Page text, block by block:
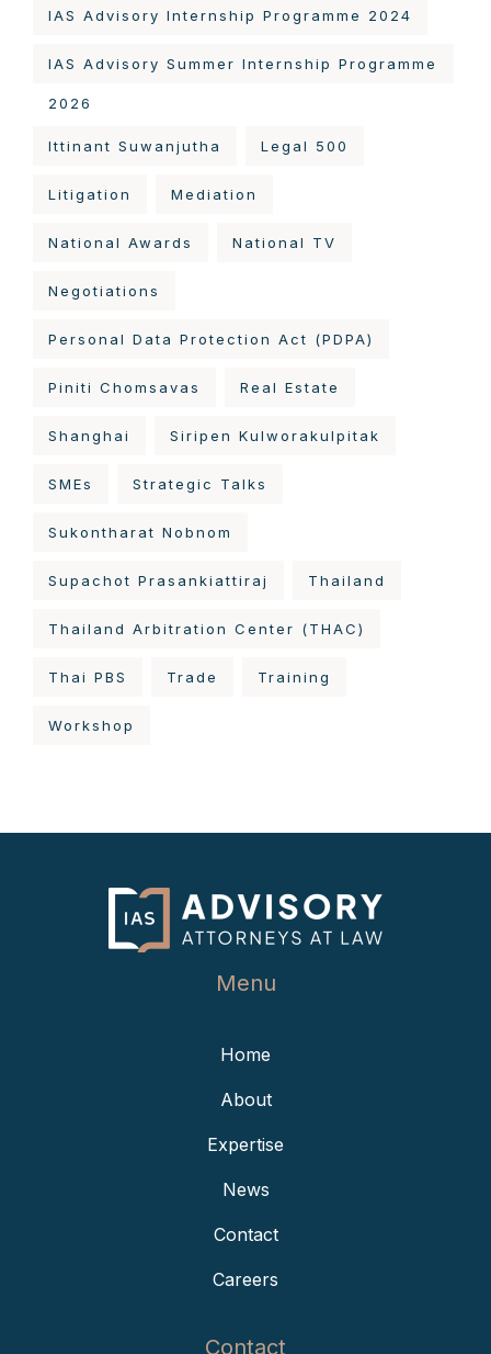
IAS Advisory Internship Programme 2024
IAS Advisory Summer Internship Programme
2026
Ittinant Suwanjutha Legal 500
Litigation Mediation
National Awards National TV
Negotiations
Personal Data Protection Act (PDPA)
Piniti Chomsavas Real Estate
Shanghai Siripen Kulworakulpitak
SMEs Strategic Talks
Sukontharat Nobnom
Supachot Prasankiattiraj Thailand
Thailand Arbitration Center (THAC)
Thai PBS Trade Training
Workshop
Menu
Home
About
Expertise
News
Contact
Careers
Contact